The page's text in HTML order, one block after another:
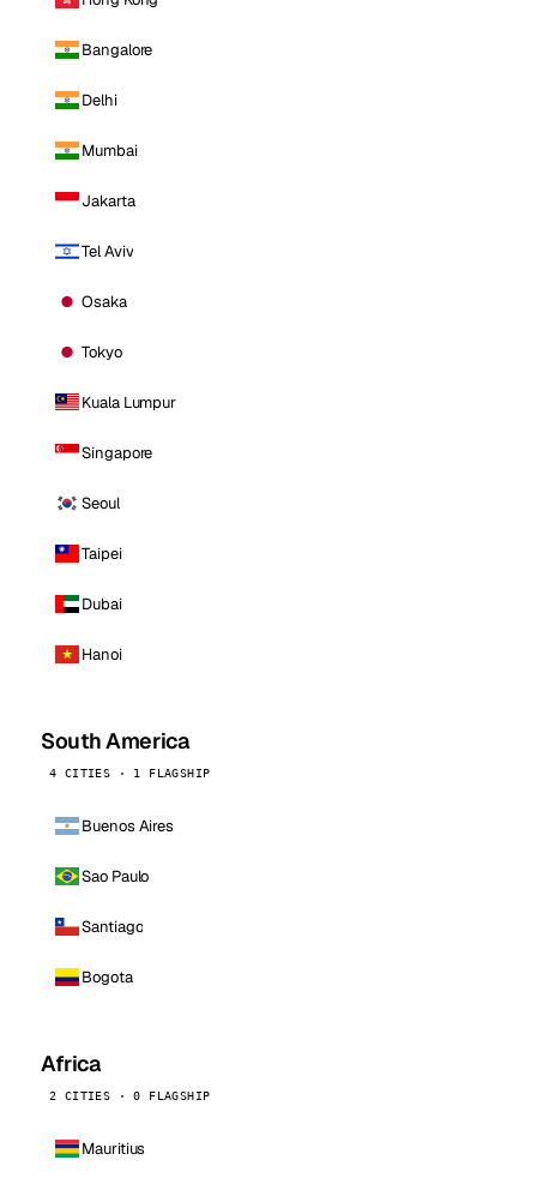
Bangalore
Delhi
Mumbai
Jakarta
Tel Aviv
Osaka
Tokyo
Kuala Lumpur
Singapore
Seoul
Taipei
Dubai
Hanoi
South America
4 CITIES · 1 FLAGSHIP
Buenos Aires
Sao Paulo
Santiago
Bogota
Africa
2 CITIES · 0 FLAGSHIP
Mauritius